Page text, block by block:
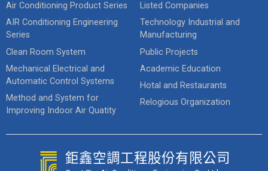
Air Conditioning Product Series
AIR Conditioning Engineering
Series
Clean Room System
Mechanical Electrical and
Automatic Control Systems
Method and System for
Improving Indoor Air Quatity
Listed Companies
Technology Industrial and
Manufacturing
Public Projects
Academic Education
Hotal and Restaurants
Relogious Organization
鉅鑫空調工程股份有限公司